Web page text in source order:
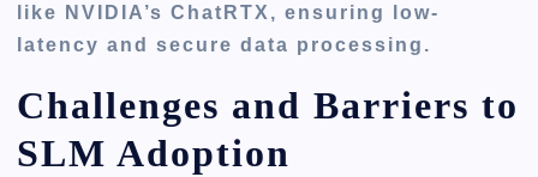
like NVIDIA’s ChatRTX, ensuring low-
latency and secure data processing.
Challenges and Barriers to
SLM Adoption